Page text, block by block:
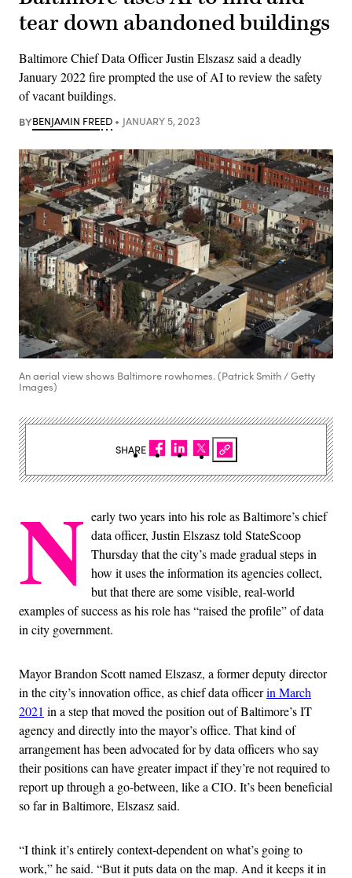
tear down abandoned buildings
Baltimore Chief Data Officer Justin Elszasz said a deadly
January 2022 fire prompted the use of AI to review the safety
of vacant buildings.
BYBENJAMIN FREED JANUARY 5, 2023
An aerial view shows Baltimore rowhomes. (Patrick Smith / Getty
Images)
N early two years into his role as Baltimore’s chief
data officer, Justin Elszasz told StateScoop
Thursday that the city’s made gradual steps in
how it uses the information its agencies collect,
but that there are some visible, real-world
examples of success as his role has “raised the profile” of data
in city government.
Mayor Brandon Scott named Elszasz, a former deputy director
in the city’s innovation office, as chief data officerin March
2021 in a step that moved the position out of Baltimore’s IT
agency and directly into the mayor’s office. That kind of
arrangement has been advocated for by data officers who say
their positions can have greater impact if they’re not required to
report up through a go-between, like a CIO. It’s been beneficial
so far in Baltimore, Elszasz said.
“I think it’s entirely context-dependent on what’s going to
work,” he said. “But it puts data on the map. And it keeps it in
SHARE